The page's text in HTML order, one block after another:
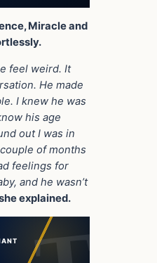
Miracle and
feel weird. It
He made
I knew he was
his age
out I was in
of months
feelings for
and he wasn’t
explained.